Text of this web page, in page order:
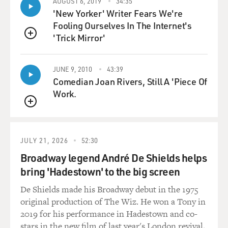
that it represents. It certainly is a problem if you are a
US sailor and you
want to make a living. The flags of convenience means
pretty much you can't.
There's an exception to that: US ships doing business
within the United
States, from a US port to another US port, are required
by law to fly American
flags and hire America crews. But that's limited
Flags of convenience from an American sailor's point
thing because it means you don't have a job anymore.
You'd better find some
other line of work. From an environmentalist point of
view, it certainly does
lead to low-quality ships that have a habit of breaking
apart suddenly because
QUEUE
'New Yorker' Writer Fears We're
Fooling Ourselves In The Internet's
'Trick Mirror'
QUEUE
JUNE 9, 2010 43:39
Comedian Joan Rivers, Still A 'Piece Of
Work.
JULY 21, 2026 52:30
Broadway legend André De Shields helps
bring 'Hadestown' to the big screen
De Shields made his Broadway debut in the 1975
original production of The Wiz. He won a Tony in
2019 for his performance in Hadestown and co-